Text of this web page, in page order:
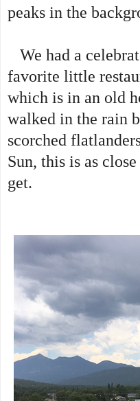
peaks in the
We had a
favorite little
which is in an old
walked in the rain
scorched
Sun, this is as
get.